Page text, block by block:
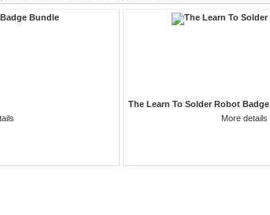
The Learn To Solder Robot Badge
More details